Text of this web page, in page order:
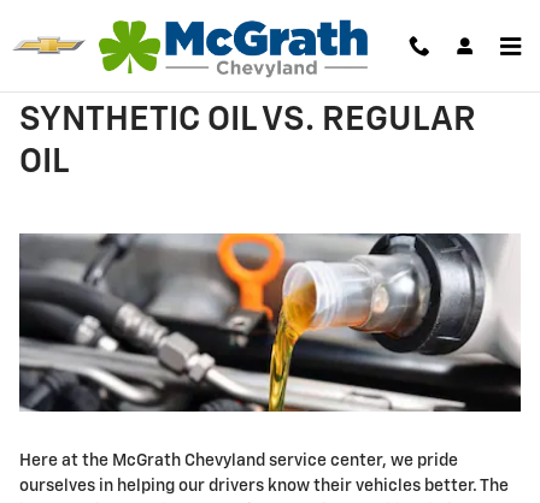
SYNTHETIC OIL VS. REGULAR
OIL
Here at the McGrath Chevyland service center, we pride
ourselves in helping our drivers know their vehicles better. The